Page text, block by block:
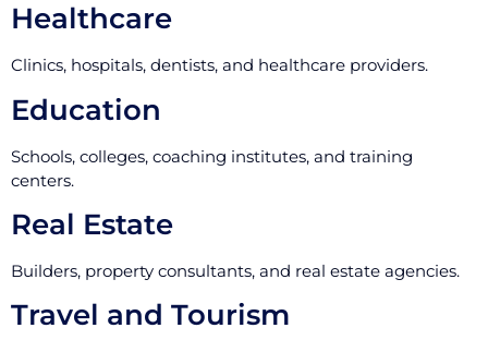
Healthcare
Clinics, hospitals, dentists, and healthcare providers.
Education
Schools, colleges, coaching institutes, and training
centers.
Real Estate
Builders, property consultants, and real estate agencies.
Travel and Tourism